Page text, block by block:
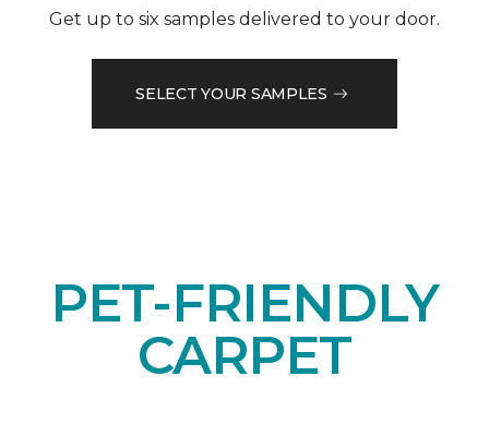
Get up to six samples delivered to your door.
SELECT YOUR SAMPLES
PET-FRIENDLY
CARPET